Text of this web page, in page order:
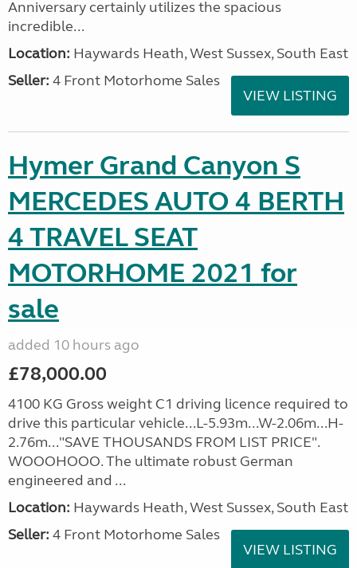
Anniversary certainly utilizes the spacious
incredible...
Location: Haywards Heath, West Sussex, South East
Seller: 4 Front Motorhome Sales
VIEW LISTING
Hymer Grand Canyon S
MERCEDES AUTO 4 BERTH
4 TRAVEL SEAT
MOTORHOME 2021 for
sale
added 10 hours ago
£78,000.00
4100 KG Gross weight C1 driving licence required to
drive this particular vehicle...L-5.93m...W-2.06m...H-
2.76m..."SAVE THOUSANDS FROM LIST PRICE".
WOOOHOOO. The ultimate robust German
engineered and ...
Location: Haywards Heath, West Sussex, South East
Seller: 4 Front Motorhome Sales
VIEW LISTING